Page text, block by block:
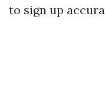
to sign up